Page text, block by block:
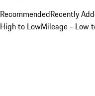
RecommendedRecently
High to LowMileage - Low